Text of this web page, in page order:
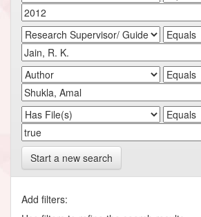
Start a new search
Add filters: